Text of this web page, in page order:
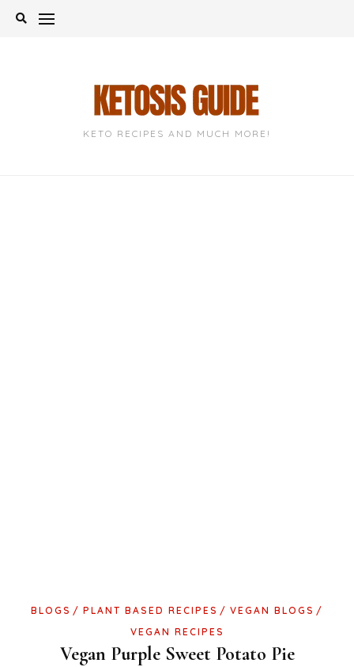
Skip
KETO RECIPES AND MUCH MORE!
BLOGS PLANT BASED RECIPES
VEGAN BLOGS
VEGAN RECIPES
Vegan Purple Sweet Potato Pie